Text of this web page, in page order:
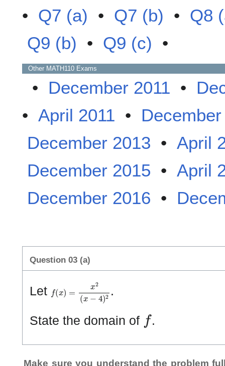
• Q7 (a) • Q7 (b) • Q8
Q9 (b) • Q9 (c) •
Other MATH110 Exams
• December 2011 •
• April 2011 •
December 2013 • April
December 2015 • April
December 2016 •
Question 03 (a)
Let (x = 4)2 .
State the domain of .
Make sure you understand the problem